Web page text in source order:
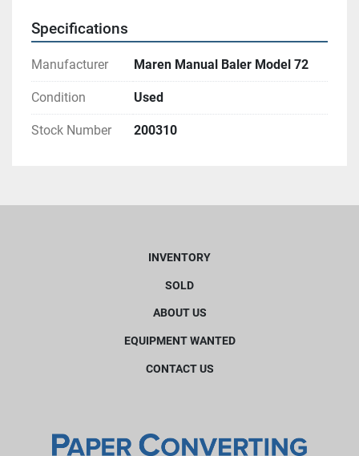
Specifications
Manufacturer Maren Manual Baler Model 72
Condition Used
Stock Number 200310
INVENTORY
SOLD
ABOUT US
EQUIPMENT WANTED
CONTACT US